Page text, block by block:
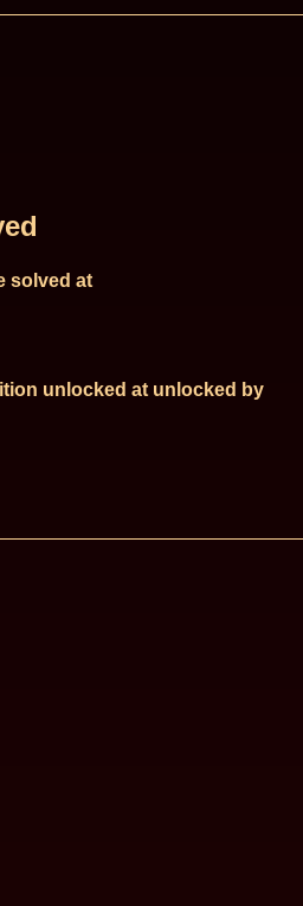
solved at
unlocked at unlocked by